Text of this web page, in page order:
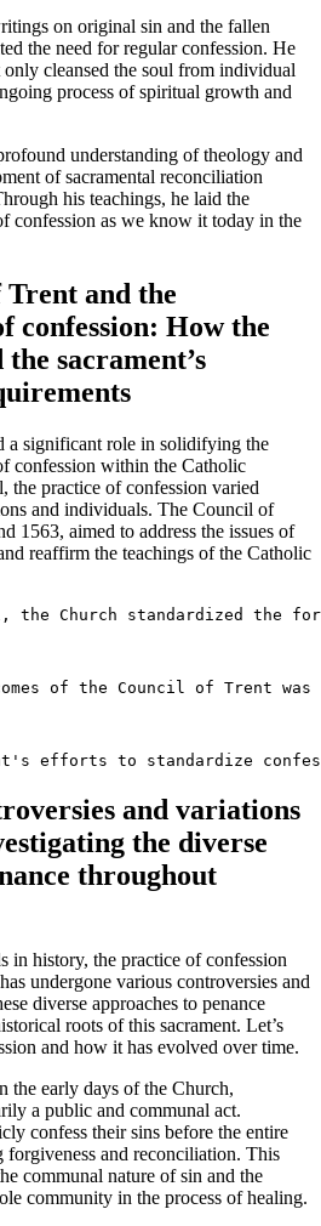
on original sin and the fallen
the need for regular confession. He
cleansed the soul from individual
process of spiritual growth and
understanding of theology and
of sacramental reconciliation
his teachings, he laid the
confession as we know it today in the
and the
confession: How the
sacrament’s
a significant role in solidifying the
confession within the Catholic
the practice of confession varied
and individuals. The Council of
1563, aimed to address the issues of
reaffirm the teachings of the Catholic
the Church standardized the
of the Council of Trent
efforts to standardize
and variations
the diverse
throughout
in history, the practice of confession
undergone various controversies and
diverse approaches to penance
roots of this sacrament. Let’s
and how it has evolved over time.
the early days of the Church,
a public and communal act.
confess their sins before the entire
forgiveness and reconciliation. This
communal nature of sin and the
community in the process of healing.